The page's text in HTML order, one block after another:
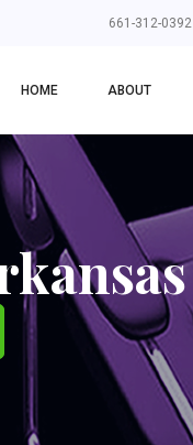
661-312-0392
HOME ABOUT